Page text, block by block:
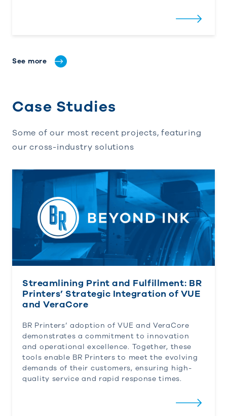
See more
Case Studies
Some of our most recent projects, featuring
our cross-industry solutions
Streamlining Print and Fulfillment: BR Printers’
Streamlining Print and Fulfillment: BR
Printers’ Strategic Integration of VUE
and VeraCore
BR Printers’ adoption of VUE and VeraCore
demonstrates a commitment to innovation
and operational excellence. Together, these
tools enable BR Printers to meet the evolving
demands of their customers, ensuring high-
quality service and rapid response times.